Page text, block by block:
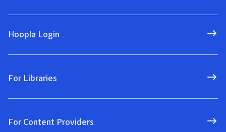
Hoopla Login
For Libraries
For Content Providers